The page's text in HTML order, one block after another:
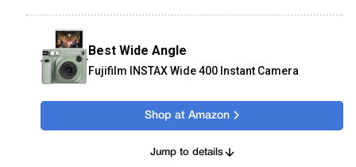
Best Wide Angle
Fujifilm INSTAX Wide 400 Instant Camera
Shop at Amazon
Jump to details